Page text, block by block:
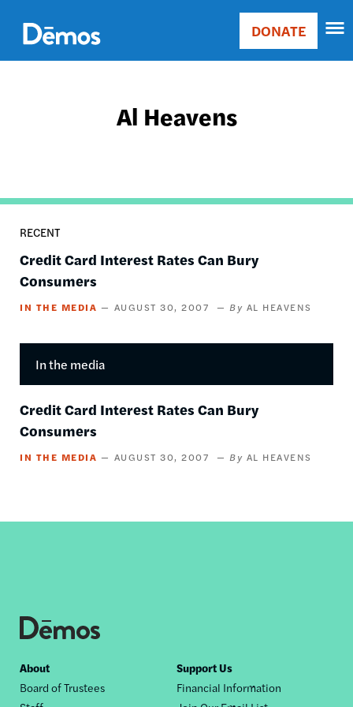
main
content
Main
Donate
DONATE
Al Heavens
RECENT
Credit Card Interest Rates Can Bury
Consumers
IN THE MEDIA AUGUST 30, 2007 AL HEAVENS
In the media
Credit Card Interest Rates Can Bury
Consumers
IN THE MEDIA AUGUST 30, 2007 AL HEAVENS
Footer
nav
About
Board of Trustees
Support Us
Financial Information